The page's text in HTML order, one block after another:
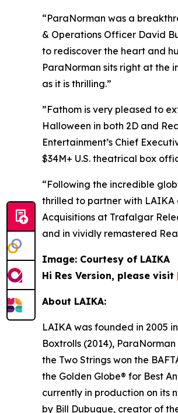
“ParaNorman was a
& Operations Officer David
to rediscover the heart and
ParaNorman sits right at the
as it is thrilling.”
”Fathom is very pleased to
Halloween in both 2D and
Entertainment’s Chief
$34M+ U.S. theatrical box
“Following the incredible
thrilled to partner with LAIKA
Acquisitions at Trafalgar
and in vividly remastered
Image: Courtesy of LAIKA
Hi Res Version, please visit
About LAIKA:
LAIKA was founded in 2005
Boxtrolls (2014), ParaNorman
the Two Strings won the
the Golden Globe® for Best
currently in production on its
by Bill Dubuque, creator of